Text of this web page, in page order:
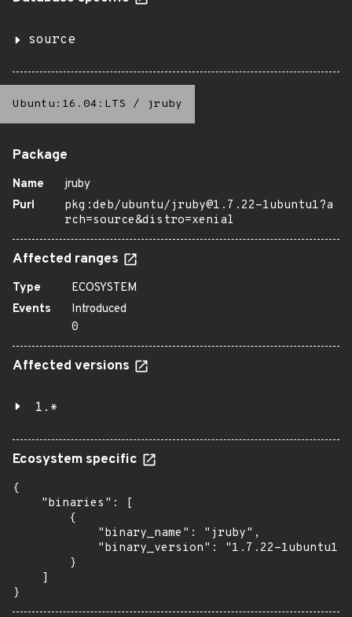
source
Ubuntu:16.04:LTS / jruby
Package
Name
jruby
Purl
pkg:deb/ubuntu/jruby@1.7.22-1ubuntu1?a
rch=source&distro=xenial
Affected ranges
Type
ECOSYSTEM
Events
Introduced
0
Affected versions
1.*
Ecosystem specific
{
    "binaries": [
        {
            "binary_name": "jruby",
            "binary_version": "1.7.22-1ubuntu1"
        }
    ]
}